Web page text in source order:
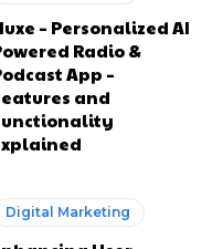
– Personalized AI
Radio &
App –
and
Digital Marketing